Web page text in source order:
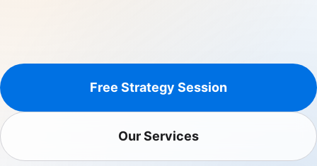
Free Strategy Session
Our Services